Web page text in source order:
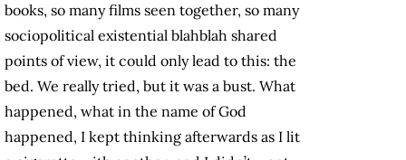
books, so many films seen together, so many
sociopolitical existential blahblah shared
points of view, it could only lead to this: the
bed. We really tried, but it was a bust. What
happened, what in the name of God
happened, I kept thinking afterwards as I lit